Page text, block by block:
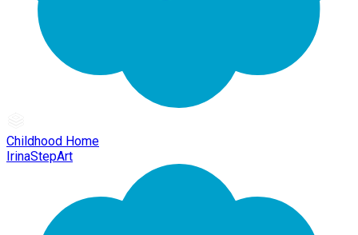
Childhood Home
IrinaStepArt